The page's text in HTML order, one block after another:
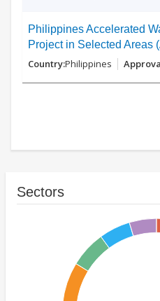
Philippines Accelerated
Project in Selected Areas
Philippines
Sectors